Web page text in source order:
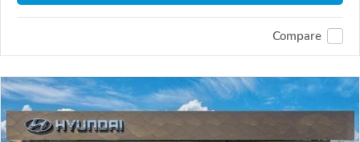
Compare